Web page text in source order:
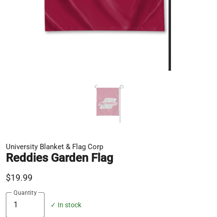
University Blanket & Flag Corp
Reddies Garden Flag
$19.99
Quantity
✓ In stock